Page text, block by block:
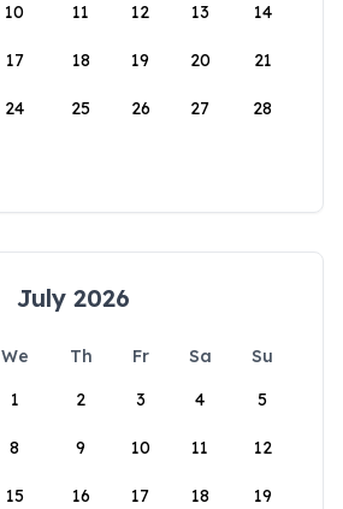
10 11 12 13 14
17 18 19 20 21
24 25 26 27 28
July 2026
We Th Fr Sa
Su
1
2 3 4 5
8 9 10 11 12
15 16 17 18 19